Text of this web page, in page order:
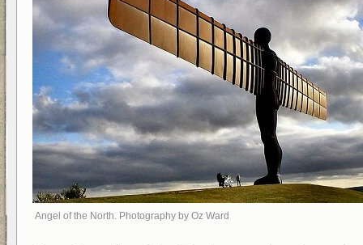
Angel of the North. Photography by Oz Ward